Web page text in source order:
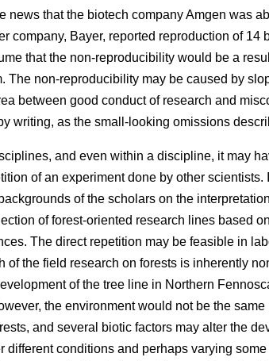
news that the biotech company Amgen was
company, Bayer, reported reproduction of 14
that the non-reproducibility would be a
The non-reproducibility may be caused by
between good conduct of research and
writing, as the small-looking omissions
and even within a discipline, it may
of an experiment done by other scientists.
of the scholars on the
of forest-oriented research lines based
The direct repetition may be feasible in
the field research on forests is inherently
of the tree line in Northern
the environment would not be the same
and several biotic factors may alter the
conditions and perhaps varying